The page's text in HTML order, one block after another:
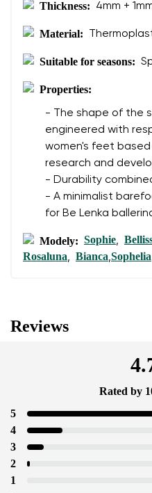
Thickness: 4mm +
Material:
Suitable for seasons:
Properties:
- The shape of the
engineered with
women's feet
research and
- Durability
- A minimalist
for Be Lenka
Modely: Sophie,
Rosaluna, Bianca,Sophelia
Reviews
Rated by
5
4
3
2
1